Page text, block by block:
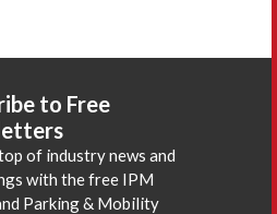
to Free
of industry news and
with the free IPM
Parking & Mobility